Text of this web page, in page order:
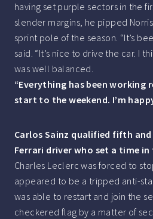
having set purple sectors in the
slender margins, he pipped
sprint pole of the season. “It’s
said. “It’s nice to drive the car. I
was well balanced.
“Everything has been working
start to the weekend. I’m
Carlos Sainz qualified fifth and
Ferrari driver who set a time
Charles Leclerc was forced to
appeared to be a tripped anti-
was able to restart and join the
checkered flag by a matter of